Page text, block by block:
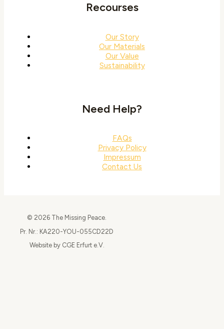
Recourses
Our Story
Our Materials
Our Value
Sustainability
Need Help?
FAQs
Privacy Policy
Impressum
Contact Us
© 2026 The Missing Peace.
Pr. Nr.: KA220-YOU-055CD22D
Website by CGE Erfurt e.V.